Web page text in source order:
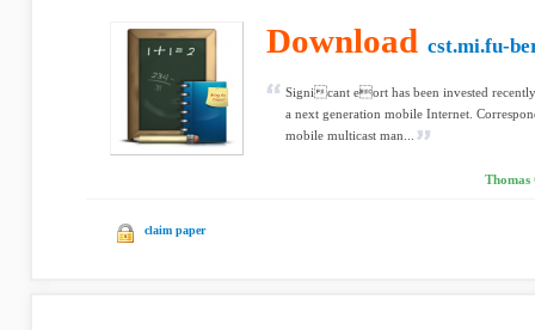
Download cst.mi.fu-
Signicant eort has been invested
a next generation mobile Internet.
mobile multicast man...
Thomas
claim paper